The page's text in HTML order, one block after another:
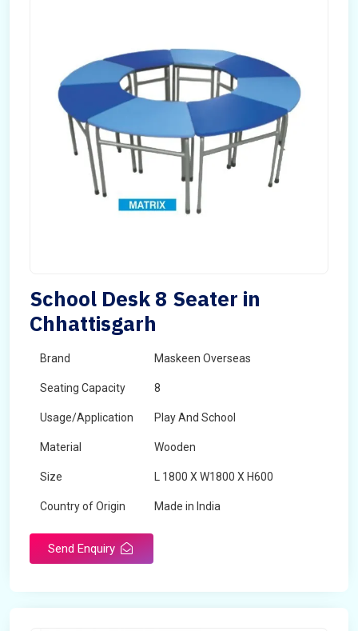
School Desk 8 Seater in
Chhattisgarh
Brand Maskeen Overseas
Seating Capacity 8
Usage/Application Play And School
Material Wooden
Size L 1800 X W1800 X H600
Country of Origin Made in India
Send Enquiry